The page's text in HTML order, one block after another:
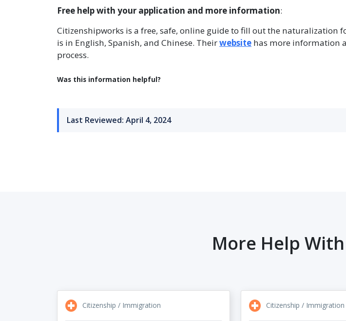
Free help with your application and more information:
Citizenshipworks is a free, safe, online guide to fill out the naturalization
is in English, Spanish, and Chinese. Theirwebsite has more information
process.
Was this information helpful?
Last Reviewed: April 4, 2024
More Help
Citizenship / Immigration Citizenship / Immigration